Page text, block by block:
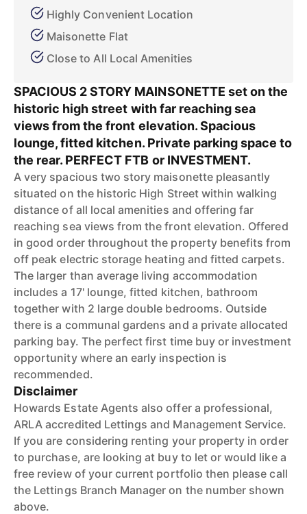
Highly Convenient Location
Maisonette Flat
Close to All Local Amenities
SPACIOUS 2 STORY MAINSONETTE set on the
historic high street with far reaching sea
views from the front elevation. Spacious
lounge, fitted kitchen. Private parking space to
the rear. PERFECT FTB or INVESTMENT.
A very spacious two story maisonette pleasantly
situated on the historic High Street within walking
distance of all local amenities and offering far
reaching sea views from the front elevation. Offered
in good order throughout the property benefits from
off peak electric storage heating and fitted carpets.
The larger than average living accommodation
includes a 17' lounge, fitted kitchen, bathroom
together with 2 large double bedrooms. Outside
there is a communal gardens and a private allocated
parking bay. The perfect first time buy or investment
opportunity where an early inspection is
recommended.
Disclaimer
Howards Estate Agents also offer a professional,
ARLA accredited Lettings and Management Service.
If you are considering renting your property in order
to purchase, are looking at buy to let or would like a
free review of your current portfolio then please call
the Lettings Branch Manager on the number shown
above.